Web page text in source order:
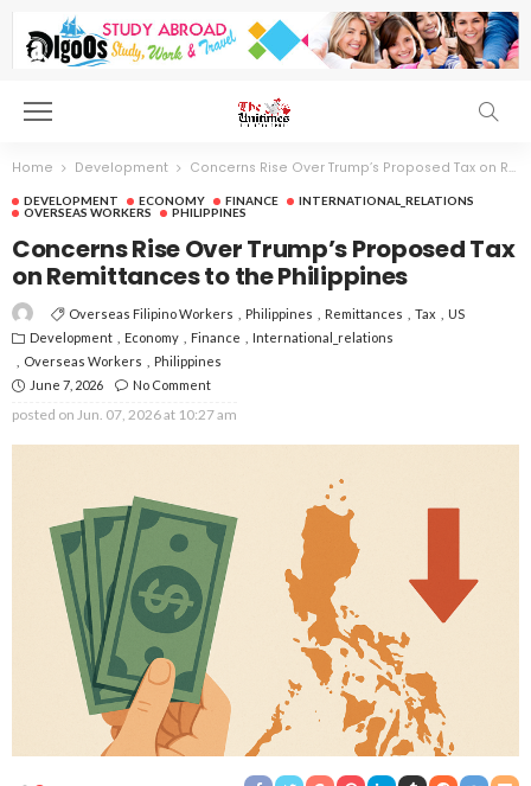
Home Development Concerns Rise Over Trump’s Proposed Tax on Remittances to the Philippines
DEVELOPMENT ECONOMY FINANCE
INTERNATIONAL_RELATIONS
OVERSEAS WORKERS
PHILIPPINES
Concerns Rise Over Trump’s Proposed Tax
on Remittances to the Philippines
Overseas Filipino Workers Philippines Remittances Tax
US
Development
Economy Finance
International_relations
Overseas Workers
Philippines
June 7, 2026
No Comment
posted on Jun. 07, 2026 at 10:27 am